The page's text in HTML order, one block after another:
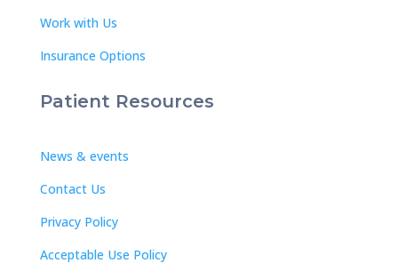
Work with Us
Insurance Options
Patient Resources
News & events
Contact Us
Privacy Policy
Acceptable Use Policy